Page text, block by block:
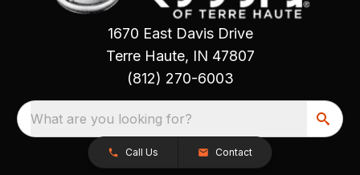
1670 East Davis Drive
Terre Haute, IN 47807
(812) 270-6003
What are you looking for?
Call Us Contact